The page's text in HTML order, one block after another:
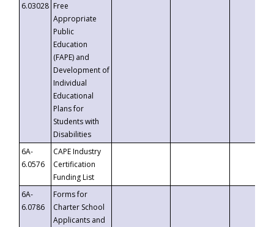
6.03028 Free
Appropriate
Public
Education
(FAPE) and
Development of
Individual
Educational
Plans for
Students with
Disabilities
6A-
6.0576
CAPE Industry
Certification
Funding List
6A-
6.0786
Forms for
Charter School
Applicants and